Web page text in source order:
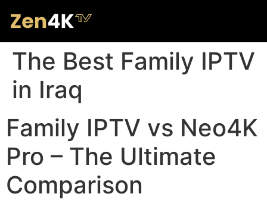
The Best Family IPTV
in Iraq
Family IPTV vs Neo4K
Pro – The Ultimate
Comparison